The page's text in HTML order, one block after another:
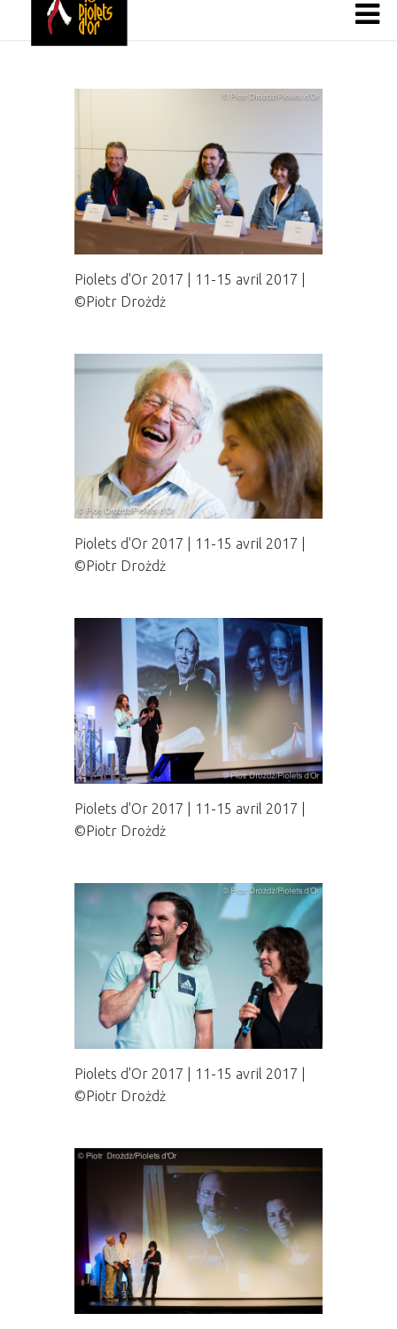
Piolets d'Or 2017 | 11-15 avril 2017 |
©Piotr Drożdż
Piolets d'Or 2017 | 11-15 avril 2017 |
©Piotr Drożdż
Piolets d'Or 2017 | 11-15 avril 2017 |
©Piotr Drożdż
Piolets d'Or 2017 | 11-15 avril 2017 |
©Piotr Drożdż